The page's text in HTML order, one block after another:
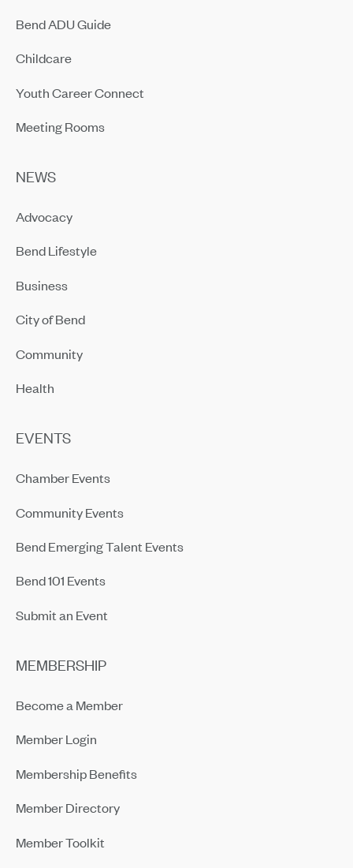
Bend ADU Guide
Childcare
Youth Career Connect
Meeting Rooms
NEWS
Advocacy
Bend Lifestyle
Business
City of Bend
Community
Health
EVENTS
Chamber Events
Community Events
Bend Emerging Talent Events
Bend 101 Events
Submit an Event
MEMBERSHIP
Become a Member
Member Login
Membership Benefits
Member Directory
Member Toolkit